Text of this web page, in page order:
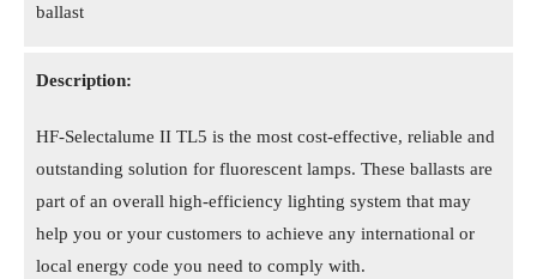
ballast
Description:
HF-Selectalume II TL5 is the most cost-effective, reliable and
outstanding solution for fluorescent lamps. These ballasts are
part of an overall high-efficiency lighting system that may
help you or your customers to achieve any international or
local energy code you need to comply with.